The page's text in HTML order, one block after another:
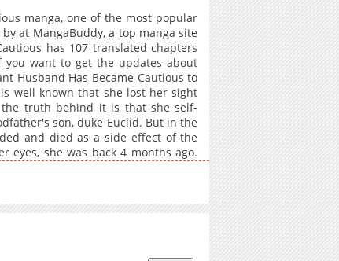
1,174
07-18 04:24
414
07-18 04:24
1,015
07-16 03:24
835
07-16 03:24
903
07-16 03:24
187
11-06 04:29
755
11-01 23:29
1,758
11-01 23:25
manga, one of the most popular
at MangaBuddy, a top manga site
has 107 translated chapters
want to get the updates about
Husband Has Became Cautious to
well known that she lost her sight
the truth behind it is that she self-
son, duke Euclid. But in the
and died as a side effect of the
eyes, she was back 4 months ago.
afraid of being discovered?"His
husband somehow became